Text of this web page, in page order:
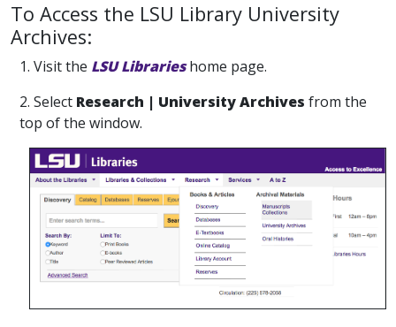
To Access the LSU Library University
Archives:
1. Visit the LSU Librarieshome page.
2. Select Research | University Archives from the
top of the window.